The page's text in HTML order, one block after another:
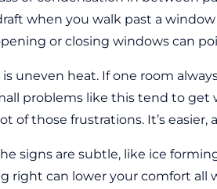
when you walk past a
or closing windows can
uneven heat. If one room
problems like this tend to get
of those frustrations. It’s
signs are subtle, like ice
right can lower your comfort